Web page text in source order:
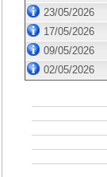
23/05/2026
17/05/2026
09/05/2026
02/05/2026